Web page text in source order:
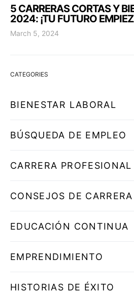
5 CARRERAS CORTAS Y
2024: ¡TU FUTURO
March 5, 2024
CATEGORIES
BIENESTAR LABORAL
BÚSQUEDA DE EMPLEO
CARRERA PROFESIONAL
CONSEJOS DE CARRERA
EDUCACIÓN CONTINUA
EMPRENDIMIENTO
HISTORIAS DE ÉXITO